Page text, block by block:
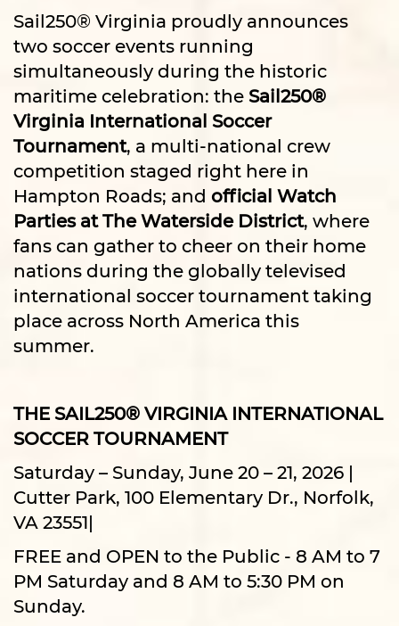
Sail250® Virginia proudly announces
two soccer events running
simultaneously during the historic
maritime celebration: theSail250®
Virginia International Soccer
Tournament, a multi-national crew
competition staged right here in
Hampton Roads; and official Watch
Parties at The Waterside District, where
fans can gather to cheer on their home
nations during the globally televised
international soccer tournament taking
place across North America this
summer.
THE SAIL250® VIRGINIA INTERNATIONAL
SOCCER TOURNAMENT
Saturday – Sunday, June 20 – 21, 2026 |
Cutter Park, 100 Elementary Dr., Norfolk,
VA 23551|
FREE and OPEN to the Public - 8 AM to 7
PM Saturday and 8 AM to 5:30 PM on
Sunday.